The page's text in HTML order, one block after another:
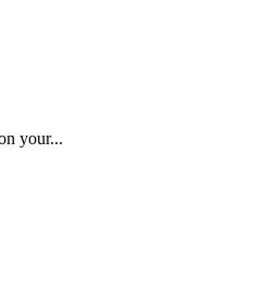
your...